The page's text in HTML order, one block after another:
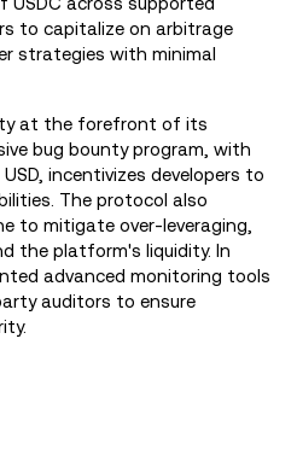
to capitalize on arbitrage
strategies with minimal
at the forefront of its
bug bounty program, with
incentivizes developers to
The protocol also
to mitigate over-leveraging,
the platform's liquidity. In
advanced monitoring tools
auditors to ensure